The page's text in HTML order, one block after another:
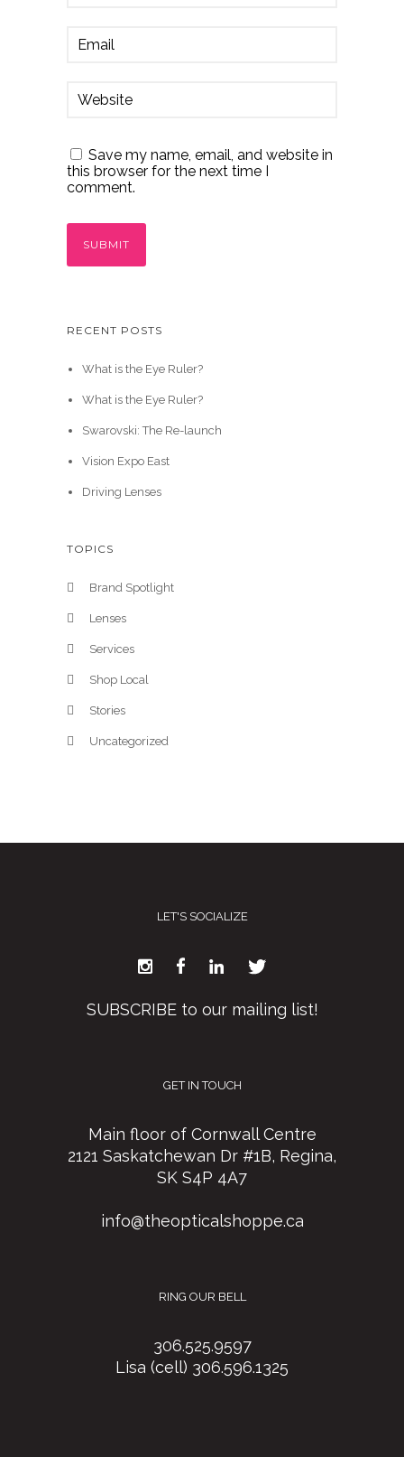
Save my name, email, and website in
this browser for the next time I
comment.
RECENT POSTS
What is the Eye Ruler?
What is the Eye Ruler?
Swarovski: The Re-launch
Vision Expo East
Driving Lenses
TOPICS
Brand Spotlight
Lenses
Services
Shop Local
Stories
Uncategorized
LET'S SOCIALIZE
SUBSCRIBE to our mailing list!
GET IN TOUCH
Main floor of Cornwall Centre
2121 Saskatchewan Dr #1B, Regina,
SK S4P 4A7
info@theopticalshoppe.ca
RING OUR BELL
306.525.9597
Lisa (cell) 306.596.1325